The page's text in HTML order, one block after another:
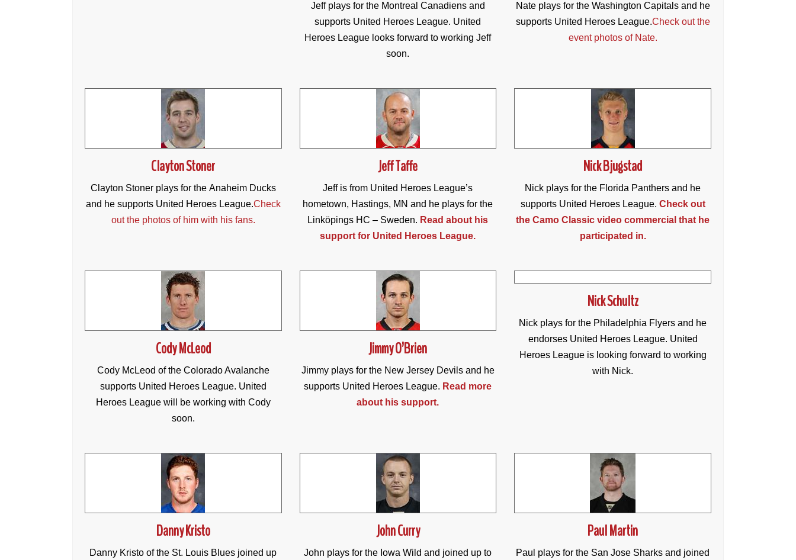
Jeff plays for the Montreal Canadiens and
supports United Heroes League. United
Heroes League looks forward to working Jeff
soon.
Nate plays for the Washington Capitals and he
supports United Heroes League.Check out the
event photos of Nate.
Clayton Stoner
Clayton Stoner plays for the Anaheim Ducks
and he supports United Heroes League.Check
out the photos of him with his fans.
Jeff Taffe
Jeff is from United Heroes League’s
hometown, Hastings, MN and he plays for the
Linköpings HC – Sweden. Read about his
support for United Heroes League.
Nick Bjugstad
Nick plays for the Florida Panthers and he
supports United Heroes League. Check out
the Camo Classic video commercial that he
participated in.
Cody McLeod
Cody McLeod of the Colorado Avalanche
supports United Heroes League. United
Heroes League will be working with Cody
soon.
Jimmy O’Brien
Jimmy plays for the New Jersey Devils and he
supports United Heroes League. Read more
about his support.
Nick Schultz
Nick plays for the Philadelphia Flyers and he
endorses United Heroes League. United
Heroes League is looking forward to working
with Nick.
Danny Kristo
Danny Kristo of the St. Louis Blues joined up
John Curry
John plays for the Iowa Wild and joined up to
Paul Martin
Paul plays for the San Jose Sharks and joined